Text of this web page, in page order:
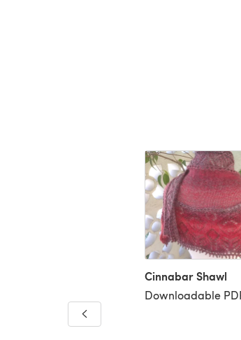
PDF, English
Cinnabar Shawl
Downloadable